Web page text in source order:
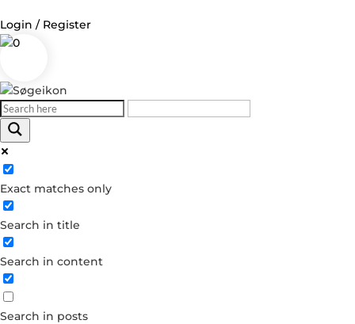
Login / Register
0
Exact matches only
Search in title
Search in content
Search in posts